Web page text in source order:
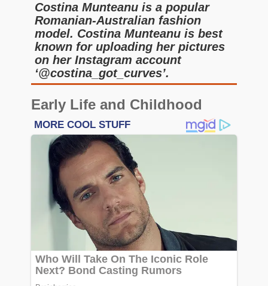
Costina Munteanu is a popular
Romanian-Australian fashion
model. Costina Munteanu is best
known for uploading her pictures
on her Instagram account
‘@costina_got_curves’.
Early Life and Childhood